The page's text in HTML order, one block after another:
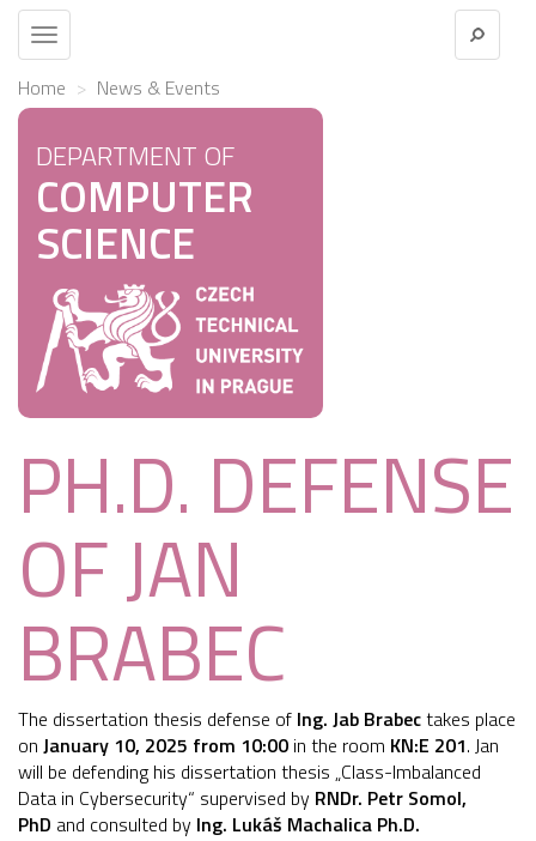
Toggle
navigation
Home News & Events
DEPARTMENT OF
COMPUTER
SCIENCE
PH.D. DEFENSE
OF JAN
BRABEC
The dissertation thesis defense of Ing. Jab Brabectakes place
on January 10, 2025 from 10:00 in the room KN:E 201. Jan
will be defending his dissertation thesis „Class-Imbalanced
Data in Cybersecurity“ supervised by RNDr. Petr Somol,
PhD and consulted by Ing. Lukáš Machalica Ph.D.